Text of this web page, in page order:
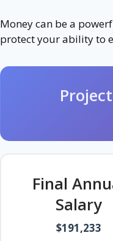
Money can be a
protect your ability to
Final
Salary
$191,233